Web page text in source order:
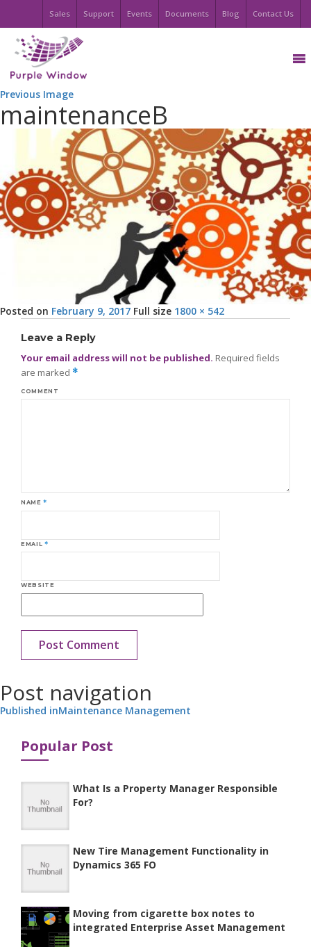
Sales Support Events Documents Blog Contact Us
Previous Image
maintenanceB
Posted on February 9, 2017 Full size 1800 × 542
Leave a Reply
Your email address will not be published. Required fields
are marked *
COMMENT
NAME*
EMAIL *
WEBSITE
Post navigation
Published inMaintenance Management
Popular Post
What Is a Property Manager Responsible
For?
New Tire Management Functionality in
Dynamics 365 FO
Moving from cigarette box notes to
integrated Enterprise Asset Management